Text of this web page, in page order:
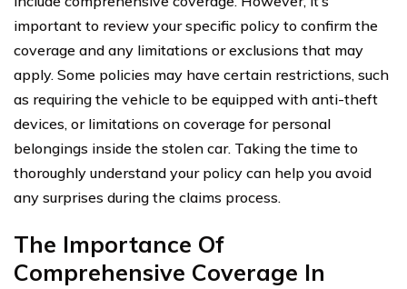
important to review your specific policy to confirm the
coverage and any limitations or exclusions that may
apply. Some policies may have certain restrictions, such
as requiring the vehicle to be equipped with anti-theft
devices, or limitations on coverage for personal
belongings inside the stolen car. Taking the time to
thoroughly understand your policy can help you avoid
any surprises during the claims process.
The Importance Of
Comprehensive Coverage In